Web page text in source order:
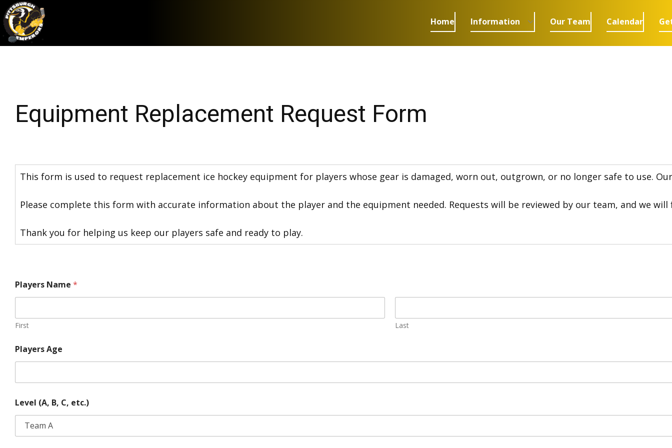
Home Information Our Team Calendar
Equipment Replacement Request Form
This form is used to request replacement ice hockey equipment for players whose gear is damaged, worn out, outgrown, or no longer safe to use.
Please complete this form with accurate information about the player and the equipment needed. Requests will be reviewed by our team, and we
Thank you for helping us keep our players safe and ready to play.
Players Name *
First Last
Players Age
Level (A, B, C, etc.)